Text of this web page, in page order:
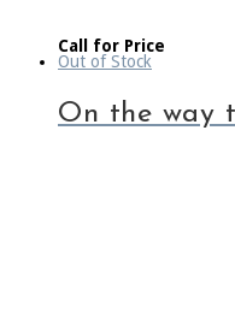
Call for Price
Out of Stock
On the way